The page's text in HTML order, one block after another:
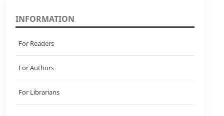
INFORMATION
For Readers
For Authors
For Librarians